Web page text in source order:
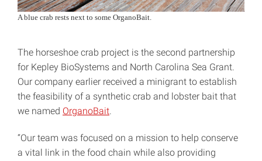
A blue crab rests next to some OrganoBait.
The horseshoe crab project is the second partnership
for Kepley BioSystems and North Carolina Sea Grant.
Our company earlier received a minigrant to establish
the feasibility of a synthetic crab and lobster bait that
we named OrganoBait.
“Our team was focused on a mission to help conserve
a vital link in the food chain while also providing